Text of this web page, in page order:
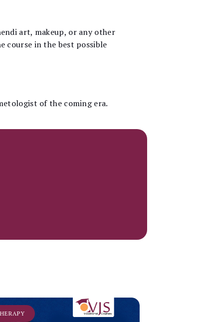
art, makeup, or any other
in the best possible
of the coming era.